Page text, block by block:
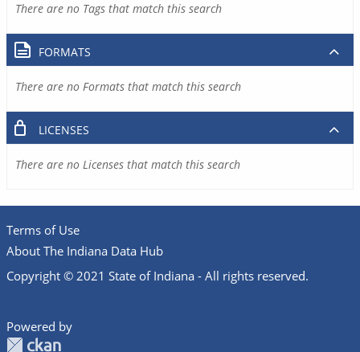
There are no Tags that match this search
FORMATS
There are no Formats that match this search
LICENSES
There are no Licenses that match this search
Terms of Use
About The Indiana Data Hub
Copyright © 2021 State of Indiana - All rights reserved.
Powered by